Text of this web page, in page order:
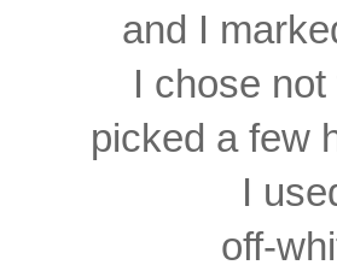
and I
I chose
picked a few
I
off-